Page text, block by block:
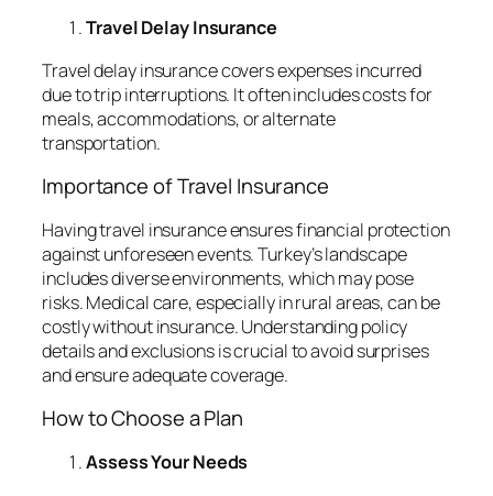
Travel Delay Insurance
Travel delay insurance covers expenses incurred
due to trip interruptions. It often includes costs for
meals, accommodations, or alternate
transportation.
Importance of Travel Insurance
Having travel insurance ensures financial protection
against unforeseen events. Turkey’s landscape
includes diverse environments, which may pose
risks. Medical care, especially in rural areas, can be
costly without insurance. Understanding policy
details and exclusions is crucial to avoid surprises
and ensure adequate coverage.
How to Choose a Plan
Assess Your Needs